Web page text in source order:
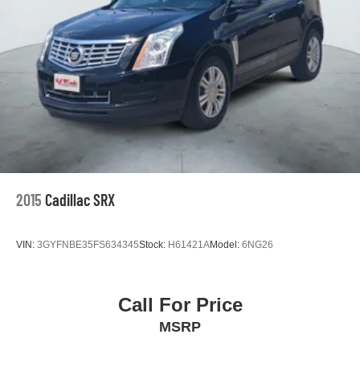
2015 Cadillac SRX
VIN: 3GYFNBE35FS634345Stock: H61421AModel: 6NG26
Call For Price
MSRP